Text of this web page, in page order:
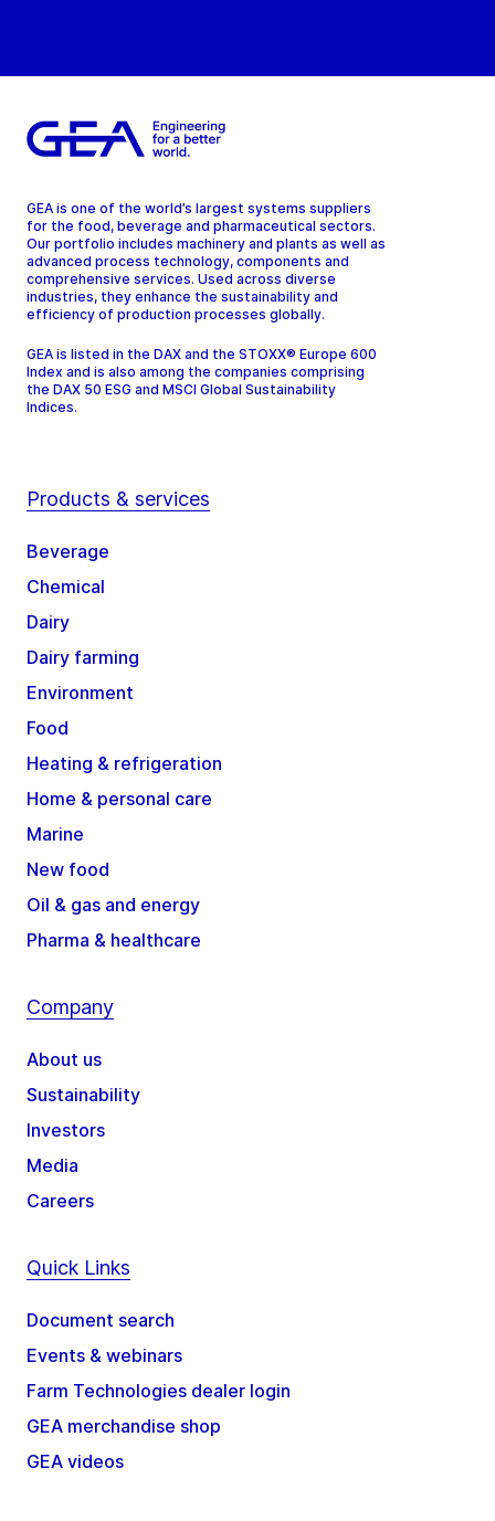
GEA is one of the world’s largest systems suppliers
for the food, beverage and pharmaceutical sectors.
Our portfolio includes machinery and plants as well as
advanced process technology, components and
comprehensive services. Used across diverse
industries, they enhance the sustainability and
efficiency of production processes globally.
GEA is listed in the DAX and the STOXX® Europe 600
Index and is also among the companies comprising
the DAX 50 ESG and MSCI Global Sustainability
Indices.
Products & services
Beverage
Chemical
Dairy
Dairy farming
Environment
Food
Heating & refrigeration
Home & personal care
Marine
New food
Oil & gas and energy
Pharma & healthcare
Company
About us
Sustainability
Investors
Media
Careers
Quick Links
Document search
Events & webinars
Farm Technologies dealer login
GEA merchandise shop
GEA videos